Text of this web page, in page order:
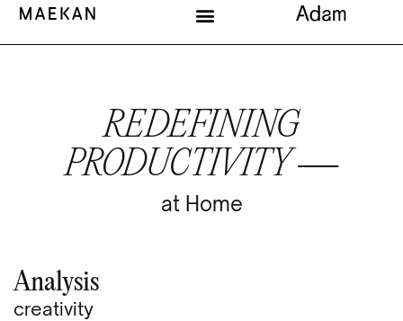
REDEFINING
PRODUCTIVITY —
at Home
Analysis
creativity